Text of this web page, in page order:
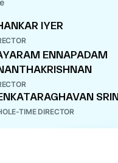
IYER
ENNAPADAM
TIME DIRECTOR